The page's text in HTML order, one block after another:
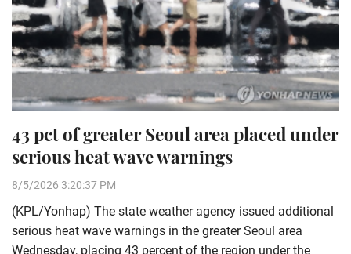
43 pct of greater Seoul area placed under
serious heat wave warnings
8/5/2026 3:20:37 PM
(KPL/Yonhap) The state weather agency issued additional
serious heat wave warnings in the greater Seoul area
Wednesday, placing 43 percent of the region under the